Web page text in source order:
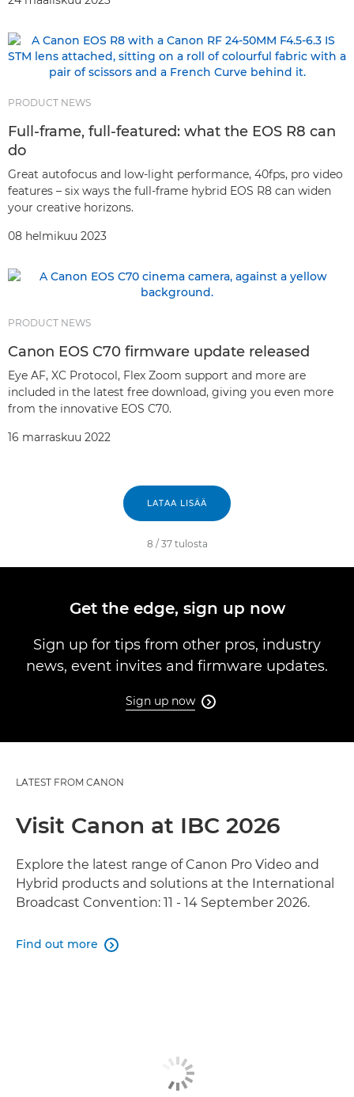
PRODUCT NEWS
Full-frame, full-featured: what the EOS R8 can
do
Great autofocus and low-light performance, 40fps, pro video
features – six ways the full-frame hybrid EOS R8 can widen
your creative horizons.
08 helmikuu 2023
PRODUCT NEWS
Canon EOS C70 firmware update released
Eye AF, XC Protocol, Flex Zoom support and more are
included in the latest free download, giving you even more
from the innovative EOS C70.
16 marraskuu 2022
LATAA LISÄÄ
8 / 37 tulosta
Get the edge, sign up now
Sign up for tips from other pros, industry
news, event invites and firmware updates.
Sign up now 
LATEST FROM CANON
Visit Canon at IBC 2026
Explore the latest range of Canon Pro Video and
Hybrid products and solutions at the International
Broadcast Convention: 11 - 14 September 2026.
Find out more 